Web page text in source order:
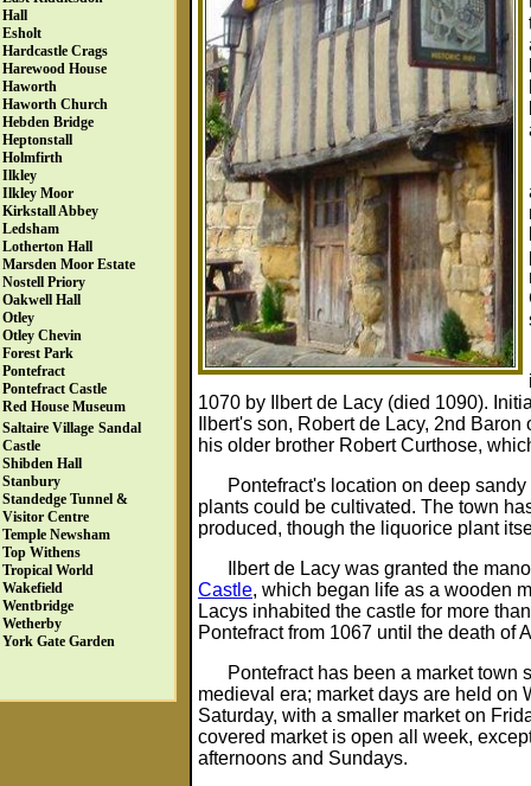
Hall
Esholt
Hardcastle Crags
Harewood House
Haworth
Haworth Church
Hebden Bridge
Heptonstall
Holmfirth
Ilkley
Ilkley Moor
Kirkstall Abbey
Ledsham
Lotherton Hall
Marsden Moor Estate
Nostell Priory
Oakwell Hall
Otley
Otley Chevin
Forest Park
Pontefract
Pontefract Castle
Red House Museum
Saltaire Village Sandal
Castle
Shibden Hall
Stanbury
Standedge Tunnel &
Visitor Centre
Temple Newsham
Top Withens
Tropical World
Wakefield
Wentbridge
Wetherby
York Gate Garden
1070 by Ilbert de Lacy (died 1090).
Ilbert's son, Robert de Lacy, 2nd
his older brother Robert Curthose,
Pontefract's location on deep
plants could be cultivated. The town
produced, though the liquorice plant
Ilbert de Lacy was granted the
Castle, which began life as a wooden
Lacys inhabited the castle for more
Pontefract from 1067 until the death of
Pontefract has been a market town
medieval era; market days are held on
Saturday, with a smaller market on
covered market is open all week,
afternoons and Sundays.